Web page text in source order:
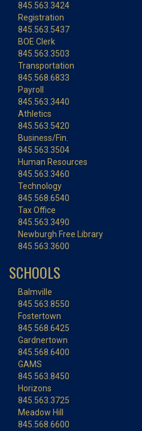
845.563.3424
Registration
845.563.5437
BOE Clerk
845.563.3503
Transportation
845.568.6833
Payroll
845.563.3440
Athletics
845.563.5420
Business/Fin.
845.563.3504
Human Resources
845.563.3460
Technology
845.568.6540
Tax Office
845.563.3490
Newburgh Free Library
845.563.3600
SCHOOLS
Balmville
845.563.8550
Fostertown
845.568.6425
Gardnertown
845.568.6400
GAMS
845.563.8450
Horizons
845.563.3725
Meadow Hill
845.568.6600